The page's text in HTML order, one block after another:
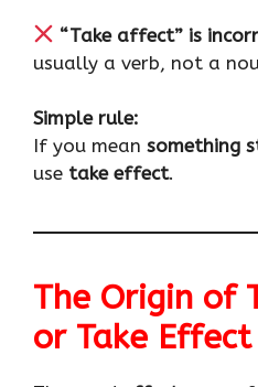
“Take affect” is
usually a verb, not a
Simple rule:
If you mean something
use take effect.
The Origin of
or Take Effect